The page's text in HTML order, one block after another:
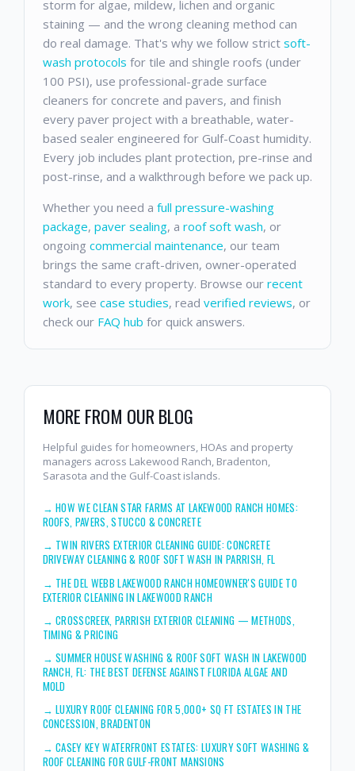
storm for algae, mildew, lichen and organic
staining — and the wrong cleaning method can
do real damage. That's why we follow strict soft-
wash protocols for tile and shingle roofs (under
100 PSI), use professional-grade surface
cleaners for concrete and pavers, and finish
every paver project with a breathable, water-
based sealer engineered for Gulf-Coast humidity.
Every job includes plant protection, pre-rinse and
post-rinse, and a walkthrough before we pack up.
Whether you need a full pressure-washing
package, paver sealing, a roof soft wash, or
ongoing commercial maintenance, our team
brings the same craft-driven, owner-operated
standard to every property. Browse our recent
work, see case studies, read verified reviews, or
check our FAQ hub for quick answers.
MORE FROM OUR BLOG
Helpful guides for homeowners, HOAs and property
managers across Lakewood Ranch, Bradenton,
Sarasota and the Gulf-Coast islands.
→HOW WE CLEAN STAR FARMS AT LAKEWOOD RANCH HOMES:
ROOFS, PAVERS, STUCCO & CONCRETE
→ TWIN RIVERS EXTERIOR CLEANING GUIDE: CONCRETE
DRIVEWAY CLEANING & ROOF SOFT WASH IN PARRISH, FL
→ THE DEL WEBB LAKEWOOD RANCH HOMEOWNER'S GUIDE TO
EXTERIOR CLEANING IN LAKEWOOD RANCH
→CROSSCREEK, PARRISH EXTERIOR CLEANING — METHODS,
TIMING & PRICING
→SUMMER HOUSE WASHING & ROOF SOFT WASH IN LAKEWOOD
RANCH, FL: THE BEST DEFENSE AGAINST FLORIDA ALGAE AND
MOLD
→LUXURY ROOF CLEANING FOR 5,000+ SQ FT ESTATES IN THE
CONCESSION, BRADENTON
→CASEY KEY WATERFRONT ESTATES: LUXURY SOFT WASHING &
ROOF CLEANING FOR GULF-FRONT MANSIONS